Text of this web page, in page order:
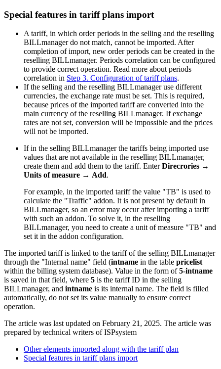
Special features in tariff plans import
A tariff, in which order periods in the selling and the reselling
BILLmanager do not match, cannot be imported. After
completion of import, new order periods can be created in the
reselling BILLmanager. Periods correlation can be configured
to provide correct operation. Read more about periods
correlation in Step 3. Configuration of tariff plans.
If the selling and the reselling BILLmanager use different
currencies, the exchange rate must be set. This is required,
because prices of the imported tariff are converted into the
main currency of the reselling BILLmanager. If exchange
rates are not set, conversion will be impossible and the prices
will not be imported.
If in the selling BILLmanager the tariffs being imported use
values that are not available in the reselling BILLmanager,
create them and add them to the tariff. EnterDirecrories →
Units of measure → Add.
For example, in the imported tariff the value "TB" is used to
calculate the "Traffic" addon. It is not present by default in
BILLmanager, so an error may occur after importing a tariff
with such an addon. To solve it, in the reselling
BILLmanager, you need to create a unit of measure "TB" and
set it in the addon configuration.
The imported tariff is linked to the tariff of the selling BILLmanager
through the "Internal name" field (intname in the table pricelist
within the billing system database). Value in the form of5-intname
is saved in that field, where 5 is the tariff ID in the selling
BILLmanager, and intname is its internal name. The field is filled
automatically, do not set its value manually to ensure correct
operation.
The article was last updated on February 21, 2025. The article was
prepared by technical writers of ISPsystem
Other elements imported along with the tariff plan
Special features in tariff plans import